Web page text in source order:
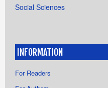
Social Sciences
INFORMATION
For Readers